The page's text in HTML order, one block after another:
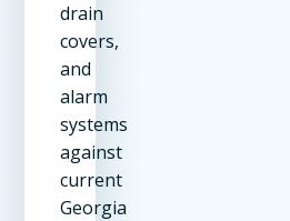
drain
covers,
and
alarm
systems
against
current
Georgia